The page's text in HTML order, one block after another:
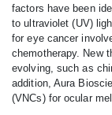
factors have been
to ultraviolet (UV)
for eye cancer
chemotherapy. New
evolving, such as
addition, Aura
(VNCs) for ocular